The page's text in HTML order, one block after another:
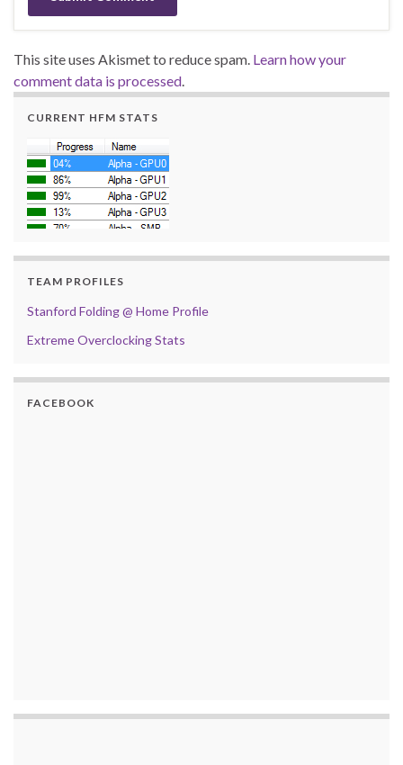
This site uses Akismet to reduce spam. Learn how your
comment data is processed.
CURRENT HFM STATS
TEAM PROFILES
Stanford Folding @ Home Profile
Extreme Overclocking Stats
FACEBOOK